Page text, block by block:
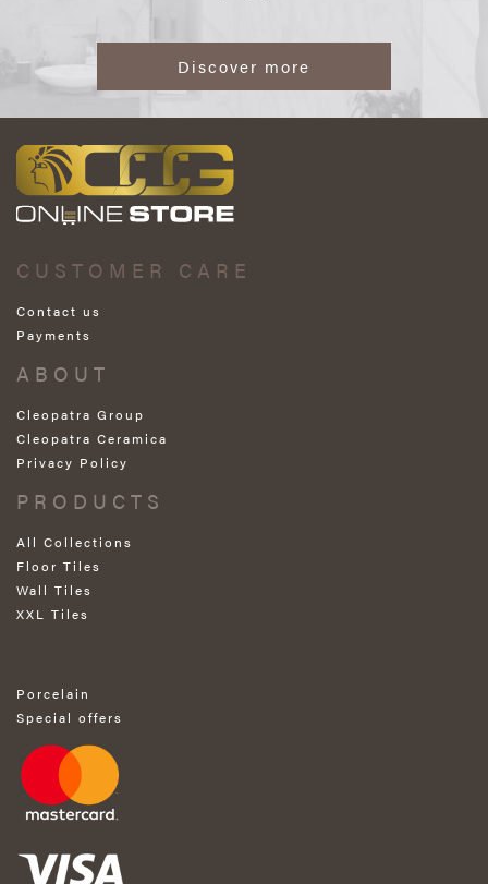
Discover more
CUSTOMER CARE
Contact us
Payments
ABOUT
Cleopatra Group
Cleopatra Ceramica
Privacy Policy
PRODUCTS
All Collections
Floor Tiles
Wall Tiles
XXL Tiles
Porcelain
Special offers